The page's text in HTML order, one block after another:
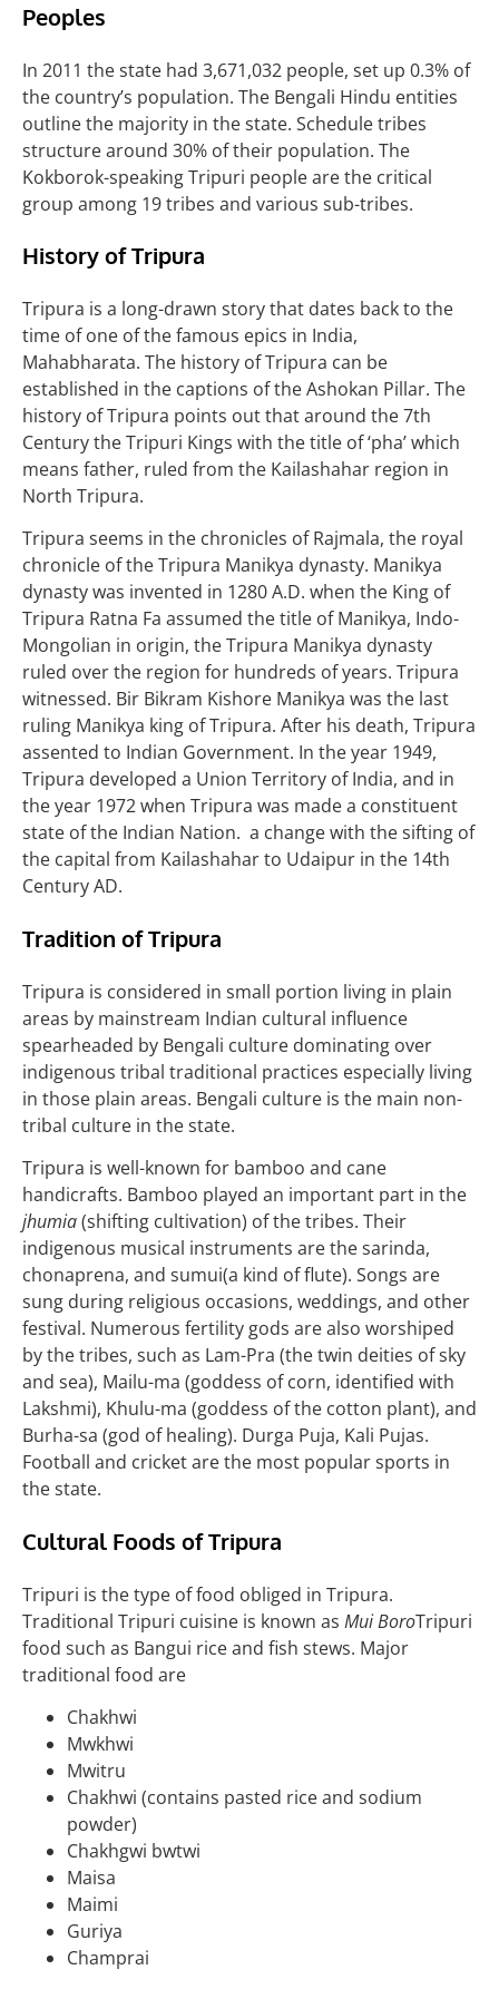
Peoples
In 2011 the state had 3,671,032 people, set up 0.3% of
the country’s population. The Bengali Hindu entities
outline the majority in the state. Schedule tribes
structure around 30% of their population. The
Kokborok-speaking Tripuri people are the critical
group among 19 tribes and various sub-tribes.
History ofTripura
Tripura is a long-drawn story that dates back to the
time of one of the famous epics in India,
Mahabharata. The history of Tripura can be
established in the captions of the Ashokan Pillar. The
history of Tripura points out that around the 7th
Century the Tripuri Kings with the title of ‘pha’ which
means father, ruled from the Kailashahar region in
North Tripura.
Tripura seems in the chronicles of Rajmala, the royal
chronicle of the Tripura Manikya dynasty. Manikya
dynasty was invented in 1280 A.D. when the King of
Tripura Ratna Fa assumed the title of Manikya, Indo-
Mongolian in origin, the Tripura Manikya dynasty
ruled over the region for hundreds of years. Tripura
witnessed. Bir Bikram Kishore Manikya was the last
ruling Manikya king of Tripura. After his death, Tripura
assented to Indian Government. In the year 1949,
Tripura developed a Union Territory of India, and in
the year 1972 when Tripura was made a constituent
state of the Indian Nation. a change with the sifting of
the capital from Kailashahar to Udaipur in the 14th
Century AD.
Tradition ofTripura
Tripura is considered in small portion living in plain
areas by mainstream Indian cultural influence
spearheaded by Bengali culture dominating over
indigenous tribal traditional practices especially living
in those plain areas. Bengali culture is the main non-
tribal culture in the state.
Tripura is well-known for bamboo and cane
handicrafts. Bamboo played an important part in the
jhumia(shifting cultivation) of the tribes. Their
indigenous musical instruments are the sarinda,
chonaprena, and sumui(a kind of flute). Songs are
sung during religious occasions, weddings, and other
festival. Numerous fertility gods are also worshiped
by the tribes, such as Lam-Pra (the twin deities of sky
and sea), Mailu-ma (goddess of corn, identified with
Lakshmi), Khulu-ma (goddess of the cotton plant), and
Burha-sa (god of healing). Durga Puja, Kali Pujas.
Football and cricket are the most popular sports in
the state.
Cultural Foods ofTripura
Tripuri is the type of food obliged in Tripura.
Traditional Tripuri cuisine is known as Mui BoroTripuri
food such as Bangui rice and fish stews. Major
traditional food are
Chakhwi
Mwkhwi
Mwitru
Chakhwi (contains pasted rice and sodium
powder)
Chakhgwi bwtwi
Maisa
Maimi
Guriya
Champrai